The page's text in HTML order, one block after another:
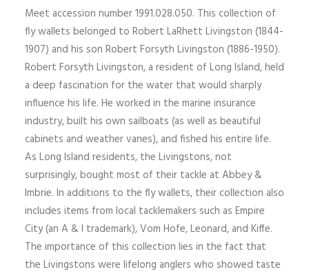
Meet accession number 1991.028.050. This collection of
fly wallets belonged to Robert LaRhett Livingston (1844-
1907) and his son Robert Forsyth Livingston (1886-1950).
Robert Forsyth Livingston, a resident of Long Island, held
a deep fascination for the water that would sharply
influence his life. He worked in the marine insurance
industry, built his own sailboats (as well as beautiful
cabinets and weather vanes), and fished his entire life.
As Long Island residents, the Livingstons, not
surprisingly, bought most of their tackle at Abbey &
Imbrie. In additions to the fly wallets, their collection also
includes items from local tacklemakers such as Empire
City (an A & I trademark), Vom Hofe, Leonard, and Kiffe.
The importance of this collection lies in the fact that
the Livingstons were lifelong anglers who showed taste